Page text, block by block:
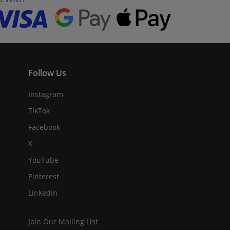
Follow Us
Instagram
TikTok
Facebook
X
YouTube
Pinterest
LinkedIn
Join Our Mailing List